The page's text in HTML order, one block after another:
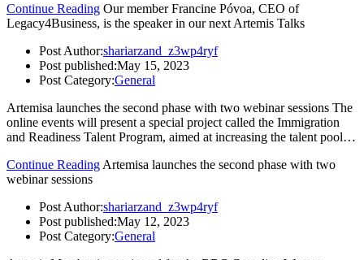
Continue Reading Our member Francine Póvoa, CEO of
Legacy4Business, is the speaker in our next Artemis Talks
Post Author:shariarzand_z3wp4ryf
Post published:May 15, 2023
Post Category:General
Artemisa launches the second phase with two webinar sessions The
online events will present a special project called the Immigration
and Readiness Talent Program, aimed at increasing the talent pool…
Continue Reading Artemisa launches the second phase with two
webinar sessions
Post Author:shariarzand_z3wp4ryf
Post published:May 12, 2023
Post Category:General